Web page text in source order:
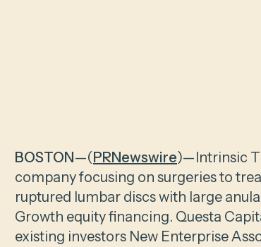
BOSTON—(PRNewswire)—Intrinsic
company focusing on surgeries to
ruptured lumbar discs with large
Growth equity financing. Questa
existing investors New Enterprise